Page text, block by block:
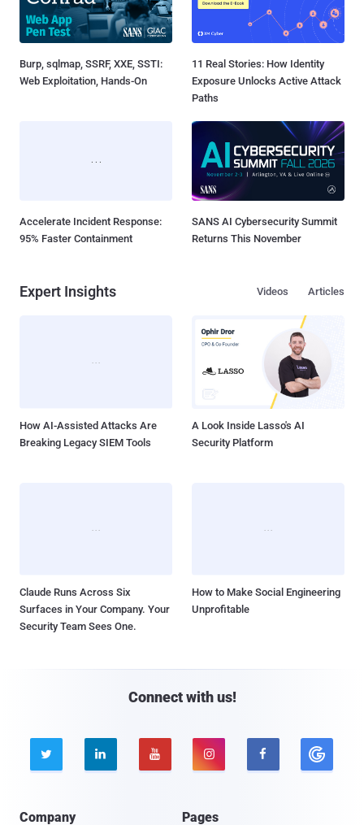
Burp, sqlmap, SSRF, XXE, SSTI:
Web Exploitation, Hands-On
11 Real Stories: How Identity
Exposure Unlocks Active Attack
Paths
Accelerate Incident Response:
95% Faster Containment
SANS AI Cybersecurity Summit
Returns This November
Expert Insights Articles
Videos
How AI-Assisted Attacks Are
Breaking Legacy SIEM Tools
A Look Inside Lasso's AI
Security Platform
Claude Runs Across Six
Surfaces in Your Company. Your
Security Team Sees One.
How to Make Social Engineering
Unprofitable
Connect with us!
    
Company Pages